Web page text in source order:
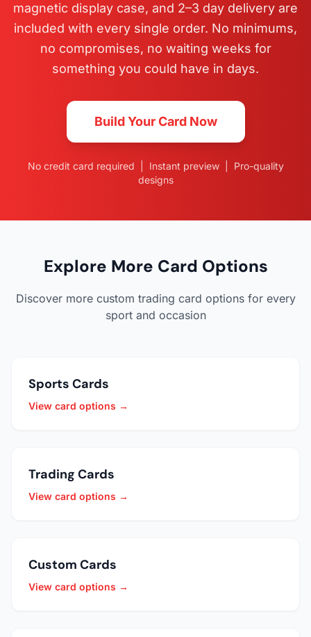
magnetic display case, and 2–3 day delivery are
included with every single order. No minimums,
no compromises, no waiting weeks for
something you could have in days.
Build Your Card Now
No credit card required | Instant preview | Pro-quality
designs
Explore More Card Options
Discover more custom trading card options for every
sport and occasion
Sports Cards
View card options →
Trading Cards
View card options →
Custom Cards
View card options →